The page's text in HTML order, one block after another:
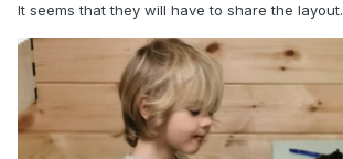
It seems that they will have to share the layout.